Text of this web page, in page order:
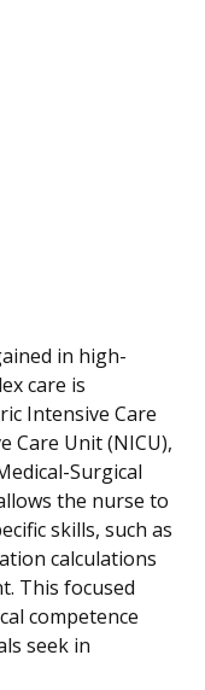
in high-
care is
Intensive Care
Care Unit (NICU),
Surgical
the nurse to
skills, such as
calculations
This focused
competence
seek in